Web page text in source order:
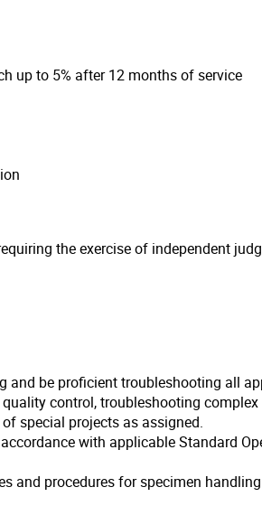
up to 5% after 12 months of service
the exercise of independent
be proficient troubleshooting all
control, troubleshooting
special projects as assigned.
with applicable Standard
and procedures for specimen